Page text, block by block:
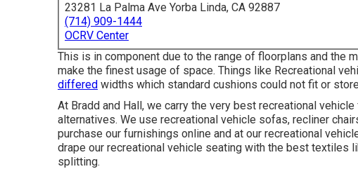
23281 La Palma Ave Yorba Linda, CA 92887
(714) 909-1444
OCRV Center
This is in component due to the range of floorplans and the
make the finest usage of space. Things like Recreational
differed widths which standard cushions could not fit or
At Bradd and Hall, we carry the very best recreational
alternatives. We use recreational vehicle sofas, recliner
purchase our furnishings online and at our recreational
drape our recreational vehicle seating with the best textiles
splitting.